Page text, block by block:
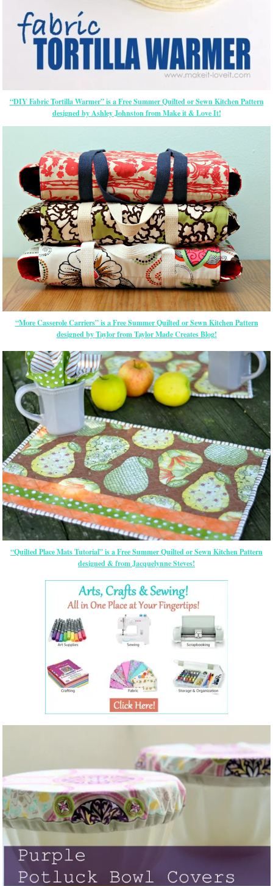
“DIY Fabric Tortilla Warmer” is a Free Summer Quilted or Sewn Kitchen Pattern
designed by Ashley Johnston from Make it & Love It!
“More Casserole Carriers” is a Free Summer Quilted or Sewn Kitchen Pattern
designed by Taylor from Taylor Made Creates Blog!
“Quilted Place Mats Tutorial” is a Free Summer Quilted or Sewn Kitchen Pattern
designed & from Jacquelynne Steves!